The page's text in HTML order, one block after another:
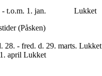
- t.o.m. 1. jan. Lukket
(Påsken)
28. - fred. d. 29. marts. Lukket
april Lukket